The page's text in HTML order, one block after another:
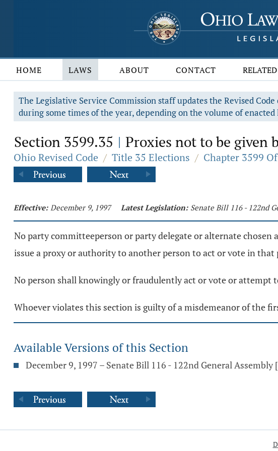
HOME LAWS ABOUT CONTACT
The Legislative Service Commission staff updates the Revised
during some times of the year, depending on the volume of
Section 3599.35 | Proxies not to be given
Ohio Revised Code / Title 35 Elections / Chapter 3599
Effective: December 9, 1997 Latest Legislation: Senate Bill 116 - 122nd
No party committeeperson or party delegate or alternate
issue a proxy or authority to another person to act or vote in that
No person shall knowingly or fraudulently act or vote or attempt
Whoever violates this section is guilty of a misdemeanor of the
Available Versions of this Section
December 9, 1997 – Senate Bill 116 - 122nd General Assembly [